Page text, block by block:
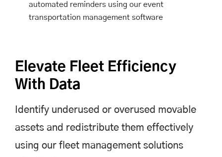
automated reminders using our event
transportation management software
Elevate Fleet Efficiency
With Data
Identify underused or overused movable
assets and redistribute them effectively
using our fleet management solutions